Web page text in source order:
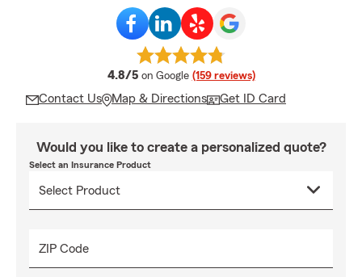
4.8/5 average rating
on Google (159 reviews)
Contact Us Map & Directions Get ID Card
Would you like to create a personalized quote?
Select an Insurance Product
ZIP Code